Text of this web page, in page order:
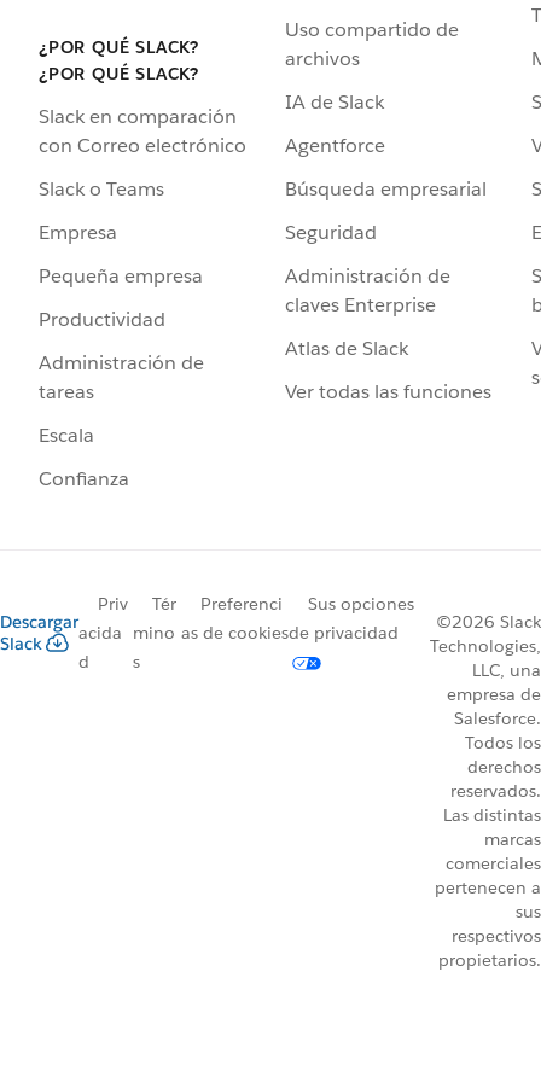
¿POR QUÉ SLACK?
¿POR QUÉ SLACK?
Slack en comparación
con Correo electrónico
Slack o Teams
Empresa
Pequeña empresa
Productividad
Administración de
tareas
Escala
Confianza
Uso compartido de
archivos
IA de Slack
Agentforce
Búsqueda empresarial
Seguridad
Administración de
claves Enterprise
Atlas de Slack
Ver todas las funciones
Descargar
Slack
Priv
acida
d
Tér
mino
s
Preferenci
as de cookies
Sus opciones
de privacidad
©2026 Slack
Technologies,
LLC, una
empresa de
Salesforce.
Todos los
derechos
reservados.
Las distintas
marcas
comerciales
pertenecen a
sus
respectivos
propietarios.